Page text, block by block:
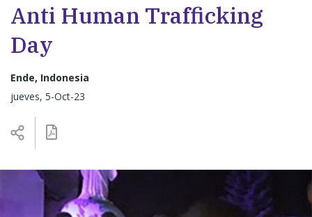
Anti Human Trafficking
Day
Ende, Indonesia
jueves, 5-Oct-23